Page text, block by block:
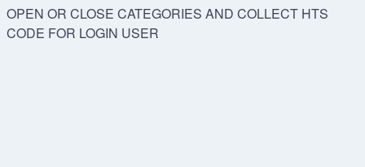
OPEN OR CLOSE CATEGORIES AND COLLECT HTS
CODE FOR LOGIN USER